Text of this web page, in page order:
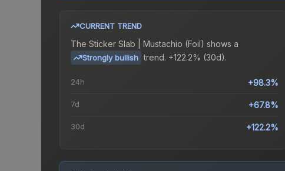
CURRENT TREND
The Sticker Slab | Mustachio (Foil) shows a
Strongly bullish trend. +122.2% (30d).
24h +98.3%
7d +67.8%
30d +122.2%